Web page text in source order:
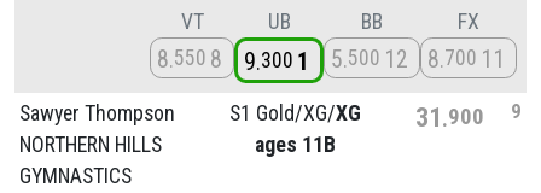
VT
8 550 8
UB
9 300 1
BB
5 500 12
FX
8 700 11
Sawyer Thompson
NORTHERN HILLS
GYMNASTICS
S1 Gold/XG/XG
ages 11B
31 900 9